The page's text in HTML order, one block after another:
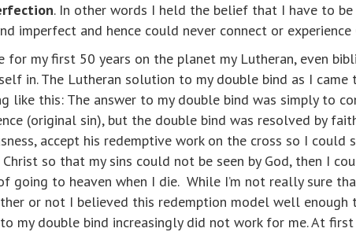
. In other words I held the belief that I have to
imperfect and hence could never connect or experience
for my first 50 years on the planet my Lutheran, even
in. The Lutheran solution to my double bind as I
like this: The answer to my double bind was simply to
(original sin), but the double bind was resolved by
accept his redemptive work on the cross so I
so that my sins could not be seen by God, then I
going to heaven when I die. While I’m not really sure
or not I believed this redemption model well enough
my double bind increasingly did not work for me. At